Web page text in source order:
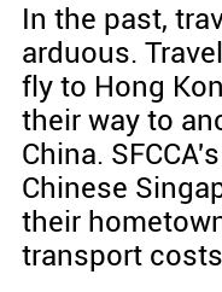
In the past,
arduous.
fly to Hong
their way to
China.
Chinese
their
transport